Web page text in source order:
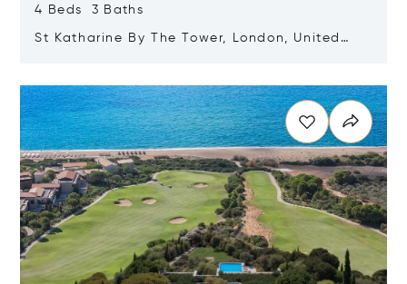
4 Beds 3 Baths
St Katharine By The Tower, London, United